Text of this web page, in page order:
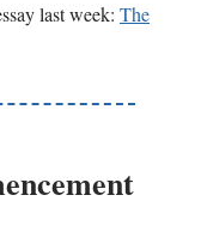
last week: The